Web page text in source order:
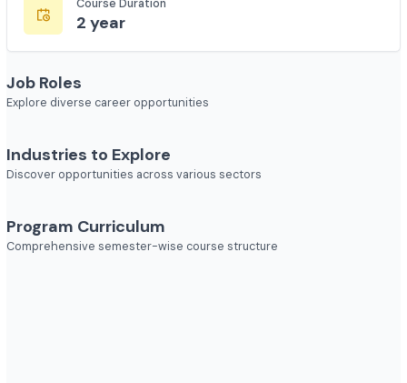
1448
2 year
Job Roles
Industries to Explore